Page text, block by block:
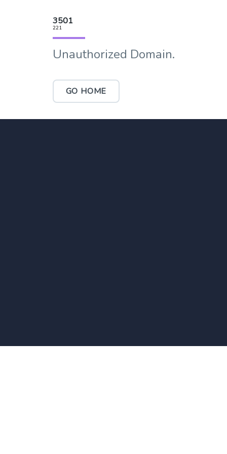
3501
221
Unauthorized Domain.
GO HOME